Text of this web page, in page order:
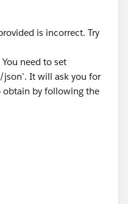
is incorrect. Try
You need to set
json`. It will ask you for
obtain by following the